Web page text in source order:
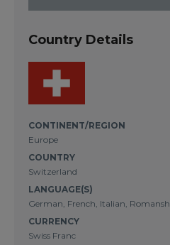
Country Details
CONTINENT/REGION
Europe
COUNTRY
Switzerland
LANGUAGE(S)
German, French, Italian, Romansh
CURRENCY
Swiss Franc